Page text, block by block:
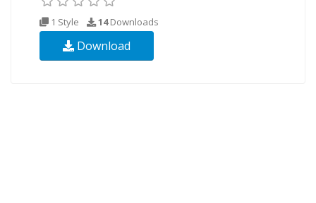
1 Style 14Downloads
Download